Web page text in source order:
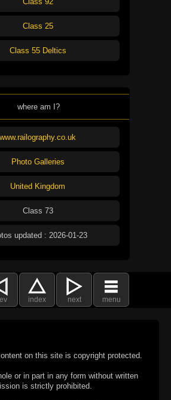
Class 25
Class 55 Deltics
where am I?
www.railography.co.uk
Photo Galleries
United Kingdom
Class 73
updated : 2026-01-23
index next menu
on this site is copyright protected.
or in part in any form without written
is strictly prohibited.